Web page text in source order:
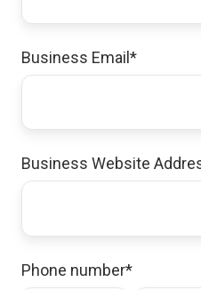
Business Email*
Business Website
Phone number*